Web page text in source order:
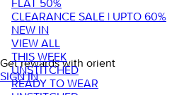
FLAT 50%
CLEARANCE SALE | UPTO 60%
NEW IN
VIEW ALL
THIS WEEK
UNSTITCHED
READY TO WEAR
Get rewards with orient
SIGN IN